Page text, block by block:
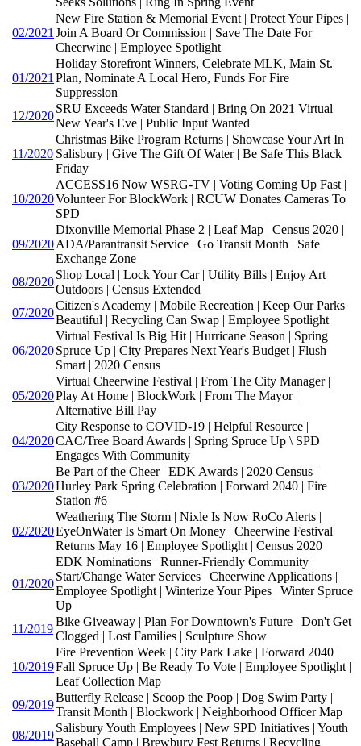
02/2021
New Fire Station & Memorial Event | Protect Your Pipes |
Join A Board Or Commission | Save The Date For
Cheerwine | Employee Spotlight
01/2021
Holiday Storefront Winners, Celebrate MLK, Main St.
Plan, Nominate A Local Hero, Funds For Fire
Suppression
12/2020
SRU Exceeds Water Standard | Bring On 2021 Virtual
New Year's Eve | Public Input Wanted
11/2020
Christmas Bike Program Returns | Showcase Your Art In
Salisbury | Give The Gift Of Water | Be Safe This Black
Friday
10/2020
ACCESS16 Now WSRG-TV | Voting Coming Up Fast |
Volunteer For BlockWork | RCUW Donates Cameras To
SPD
09/2020
Dixonville Memorial Phase 2 | Leaf Map | Census 2020 |
ADA/Parantransit Service | Go Transit Month | Safe
Exchange Zone
08/2020
Shop Local | Lock Your Car | Utility Bills | Enjoy Art
Outdoors | Census Extended
07/2020
Citizen's Academy | Mobile Recreation | Keep Our Parks
Beautiful | Recycling Can Swap | Employee Spotlight
06/2020
Virtual Festival Is Big Hit | Hurricane Season | Spring
Spruce Up | City Prepares Next Year's Budget | Flush
Smart | 2020 Census
05/2020
Virtual Cheerwine Festival | From The City Manager |
Play At Home | BlockWork | From The Mayor |
Alternative Bill Pay
04/2020
City Response to COVID-19 | Helpful Resource |
CAC/Tree Board Awards | Spring Spruce Up \ SPD
Engages With Community
03/2020
Be Part of the Cheer | EDK Awards | 2020 Census |
Hurley Park Spring Celebration | Forward 2040 | Fire
Station #6
02/2020
Weathering The Storm | Nixle Is Now RoCo Alerts |
EyeOnWater Is Smart On Money | Cheerwine Festival
Returns May 16 | Employee Spotlight | Census 2020
01/2020
EDK Nominations | Runner-Friendly Community |
Start/Change Water Services | Cheerwine Applications |
Employee Spotlight | Winterize Your Pipes | Winter Spruce
Up
11/2019
Bike Giveaway | Plan For Downtown's Future | Don't Get
Clogged | Lost Families | Sculpture Show
10/2019
Fire Prevention Week | City Park Lake | Forward 2040 |
Fall Spruce Up | Be Ready To Vote | Employee Spotlight |
Leaf Collection Map
09/2019
Butterfly Release | Scoop the Poop | Dog Swim Party |
Transit Month | Blockwork | Neighborhood Officer Map
08/2019
Salisbury Youth Employees | New SPD Initiatives | Youth
Baseball Camp | Brewbury Fest Returns | Recycling